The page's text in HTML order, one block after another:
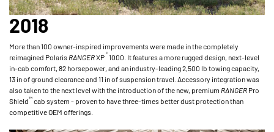
2018
More than 100 owner-inspired improvements were made in the completely
reimagined Polaris RANGERXP ® 1000. It features a more rugged design, next-level
in-cab comfort, 82 horsepower, and an industry-leading 2,500 lb towing capacity,
13 in of ground clearance and 11 in of suspension travel. Accessory integration was
also taken to the next level with the introduction of the new, premium RANGER Pro
Shield™cab system - proven to have three-times better dust protection than
competitive OEM offerings.